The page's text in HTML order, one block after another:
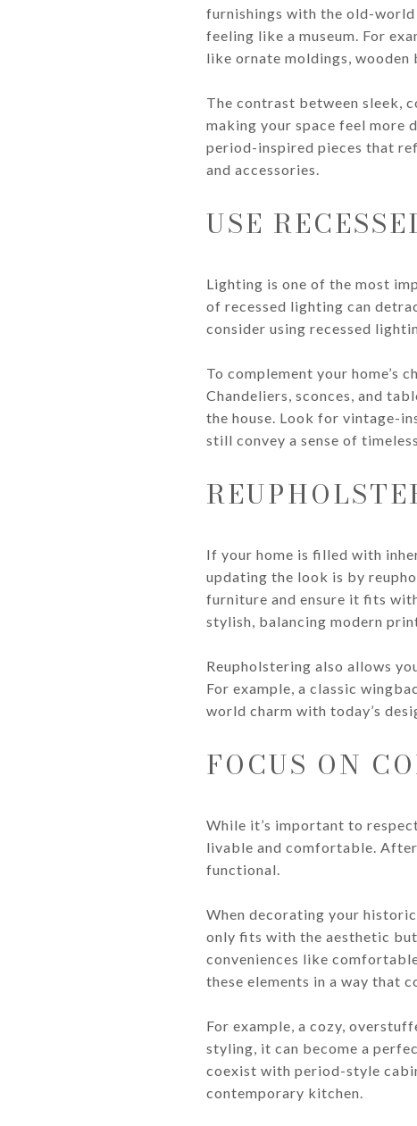
furnishings with the old-world
feeling like a museum. For
like ornate moldings, wooden
The contrast between sleek,
making your space feel more
period-inspired pieces that
and accessories.
USE
Lighting is one of the most
of recessed lighting can
consider using recessed
To complement your home’s
Chandeliers, sconces, and
the house. Look for vintage-
still convey a sense of
If your home is filled with
updating the look is by
furniture and ensure it fits
stylish, balancing modern
Reupholstering also allows
For example, a classic
world charm with today’s
FOCUS ON
While it’s important to
livable and comfortable.
functional.
When decorating your
only fits with the aesthetic but
conveniences like
these elements in a way that
For example, a cozy,
styling, it can become a
coexist with period-style
contemporary kitchen.